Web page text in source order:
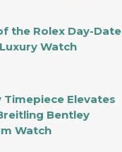
the Rolex Day-Date
Watch
Elevates
Bentley
Watch